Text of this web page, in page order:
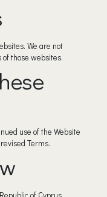
We are not
those websites.
use of the Website
Terms.